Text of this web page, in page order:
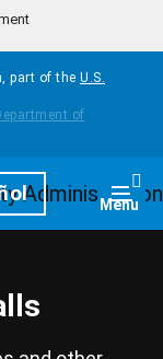
part of the U.S.
Menu